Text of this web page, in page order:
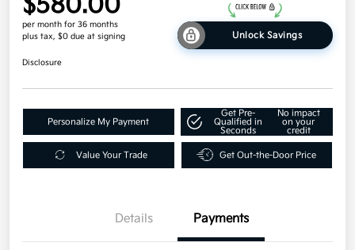
per month for 36 months
plus tax, $0 due at signing
Unlock Savings
Disclosure
Personalize My Payment
Get Pre-
Qualified in
Seconds
No impact
on your
credit
Value Your Trade Get Out-the-Door Price
Details Payments